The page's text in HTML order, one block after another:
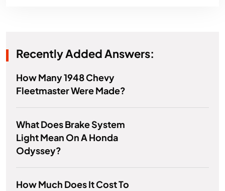
Recently Added Answers:
How Many 1948 Chevy
Fleetmaster Were Made?
What Does Brake System
Light Mean On A Honda
Odyssey?
How Much Does It Cost To